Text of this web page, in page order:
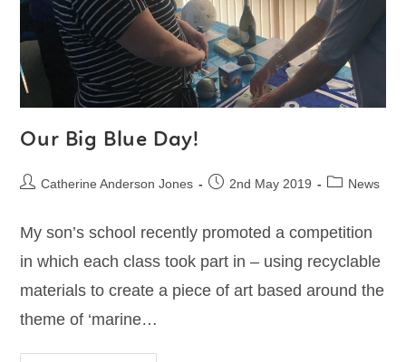
Our Big Blue Day!
Catherine Anderson Jones 2nd May 2019 News
My son’s school recently promoted a competition
in which each class took part in – using recyclable
materials to create a piece of art based around the
theme of ‘marine…